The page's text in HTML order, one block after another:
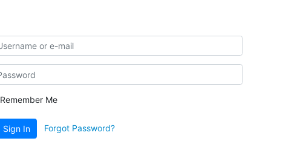
Remember Me
Sign In Forgot Password?